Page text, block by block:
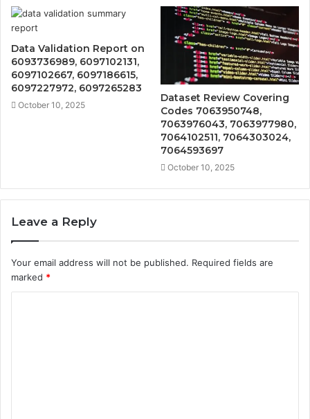
Data Validation Report on
6093736989, 6097102131,
6097102667, 6097186615,
6097227972, 6097265283
October 10, 2025
Dataset Review Covering
Codes 7063950748,
7063976043, 7063977980,
7064102511, 7064303024,
7064593697
October 10, 2025
Leave a Reply
Your email address will not be published. Required fields are
marked *